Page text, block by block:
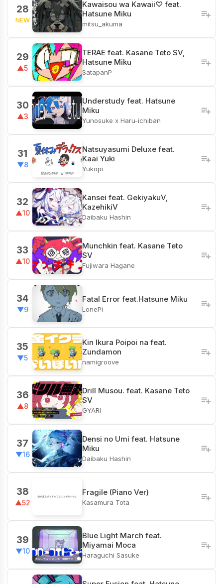
28
NEW
Kawaisou wa Kawaii♡ feat.
Hatsune Miku
mitsu_akuma
29
▲5
TERAE feat. Kasane Teto SV,
Hatsune Miku
SatapanP
30
▲3
Understudy feat. Hatsune
Miku
Yunosuke x Haru-ichiban
31
▼8
Natsuyasumi Deluxe feat.
Kaai Yuki
Yukopi
32
▲10
Kansei feat. GekiyakuV,
KazehikiV
Daibaku Hashin
33
▲10
Munchkin feat. Kasane Teto
SV
Fujiwara Hagane
34
▼9
Fatal Error feat.Hatsune Miku
LonePi
35
▼5
Kin Ikura Poipoi na feat.
Zundamon
namigroove
36
▲8
Drill Musou. feat. Kasane Teto
SV
GYARI
37
▼16
Densi no Umi feat. Hatsune
Miku
Daibaku Hashin
38
▲52
Fragile (Piano Ver)
Kasamura Tota
39
▼10
Blue Light March feat.
Miyamai Moca
Haraguchi Sasuke